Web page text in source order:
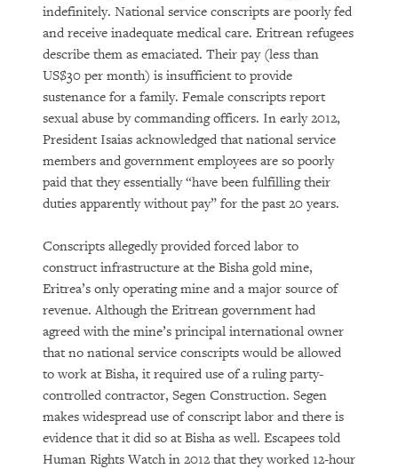
indefinitely. National service conscripts are poorly fed
and receive inadequate medical care. Eritrean refugees
describe them as emaciated. Their pay (less than
US$30 per month) is insufficient to provide
sustenance for a family. Female conscripts report
sexual abuse by commanding officers. In early 2012,
President Isaias acknowledged that national service
members and government employees are so poorly
paid that they essentially “have been fulfilling their
duties apparently without pay” for the past 20 years.
Conscripts allegedly provided forced labor to
construct infrastructure at the Bisha gold mine,
Eritrea’s only operating mine and a major source of
revenue. Although the Eritrean government had
agreed with the mine’s principal international owner
that no national service conscripts would be allowed
to work at Bisha, it required use of a ruling party-
controlled contractor, Segen Construction. Segen
makes widespread use of conscript labor and there is
evidence that it did so at Bisha as well. Escapees told
Human Rights Watch in 2012 that they worked 12-hour